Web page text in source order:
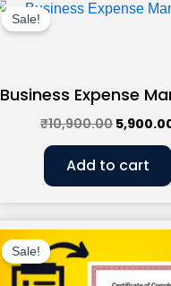
Sale!
Business Expense
₹10,900.00
price
Add to cart
Sale!
Original
was: